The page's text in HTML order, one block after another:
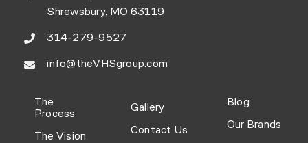
Shrewsbury, MO 63119
314-279-9527
info@theVHSgroup.com
The
Process
The Vision
Gallery
Contact Us
Blog
Our Brands